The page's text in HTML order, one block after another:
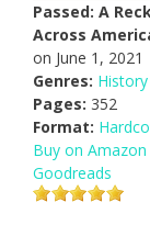
Passed: A
Across
on June 1, 2021
Genres: History
Pages: 352
Format:
Buy on Amazon
Goodreads